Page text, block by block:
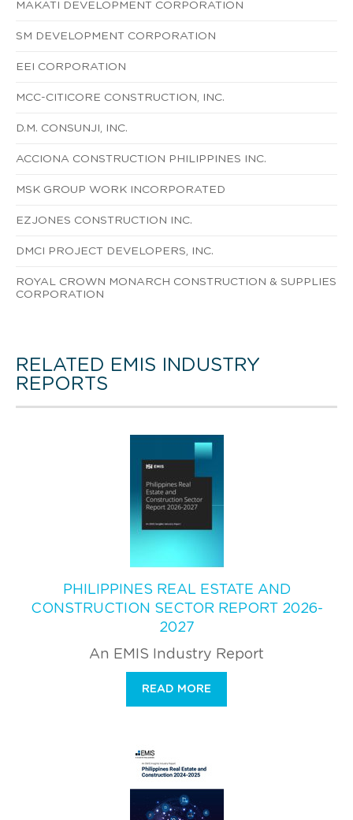
MAKATI DEVELOPMENT CORPORATION
SM DEVELOPMENT CORPORATION
EEI CORPORATION
MCC-CITICORE CONSTRUCTION, INC.
D.M. CONSUNJI, INC.
ACCIONA CONSTRUCTION PHILIPPINES INC.
MSK GROUP WORK INCORPORATED
EZJONES CONSTRUCTION INC.
DMCI PROJECT DEVELOPERS, INC.
ROYAL CROWN MONARCH CONSTRUCTION & SUPPLIES
CORPORATION
RELATED EMIS INDUSTRY
REPORTS
PHILIPPINES REAL ESTATE AND
CONSTRUCTION SECTOR REPORT 2026-
2027
An EMIS Industry Report
READ MORE